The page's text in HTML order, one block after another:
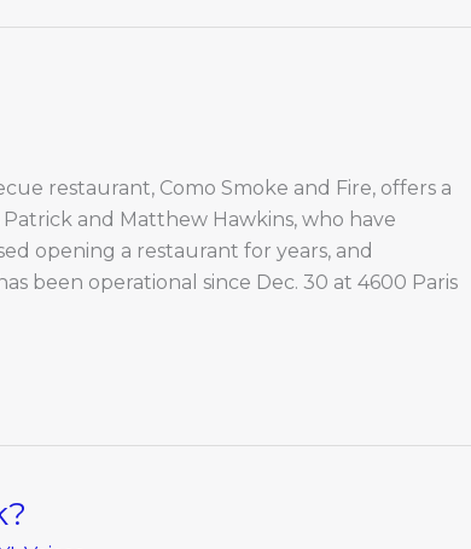
restaurant, Como Smoke and Fire, offers a
and Matthew Hawkins, who have
opening a restaurant for years, and
been operational since Dec. 30 at 4600 Paris